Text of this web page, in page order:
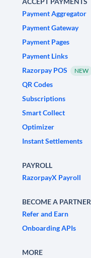
Payment Aggregator
Payment Gateway
Payment Pages
Payment Links
Razorpay POS
NEW
QR Codes
Subscriptions
Smart Collect
Optimizer
Instant Settlements
PAYROLL
RazorpayX Payroll
BECOME A PARTNER
Refer and Earn
Onboarding APIs
MORE